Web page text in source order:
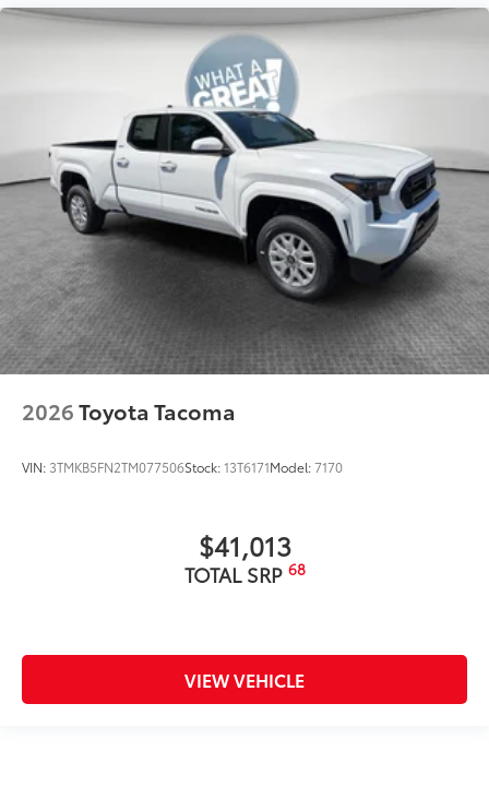
2026Toyota Tacoma
VIN: 3TMKB5FN2TM077506Stock:13T6171Model:7170
$41,013
TOTAL SRP 68
VIEW VEHICLE